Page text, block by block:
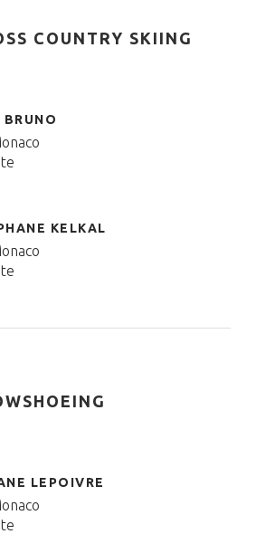
COUNTRY SKIING
BRUNO
KELKAL
LEPOIVRE